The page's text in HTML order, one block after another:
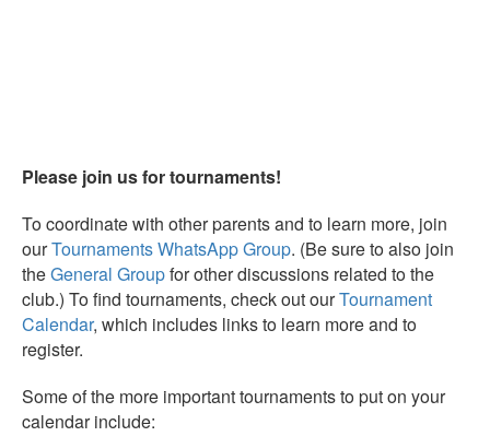
Please join us for tournaments!
To coordinate with other parents and to learn more, join
ourTournaments WhatsApp Group. (Be sure to also join
theGeneral Groupfor other discussions related to the
club.) To find tournaments, check out ourTournament
Calendar, which includes links to learn more and to
register.
Some of the more important tournaments to put on your
calendar include: